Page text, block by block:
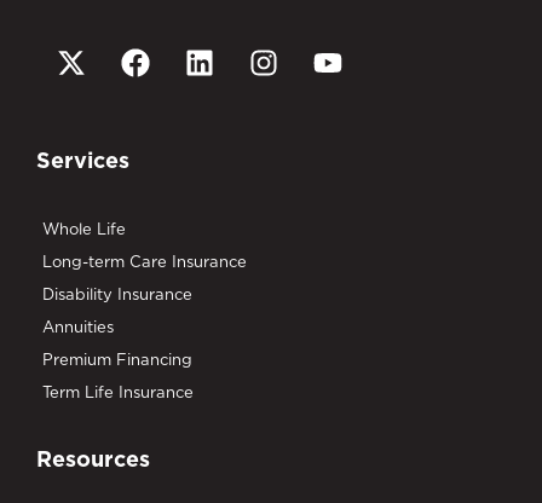
Services
Whole Life
Long-term Care Insurance
Disability Insurance
Annuities
Premium Financing
Term Life Insurance
Resources